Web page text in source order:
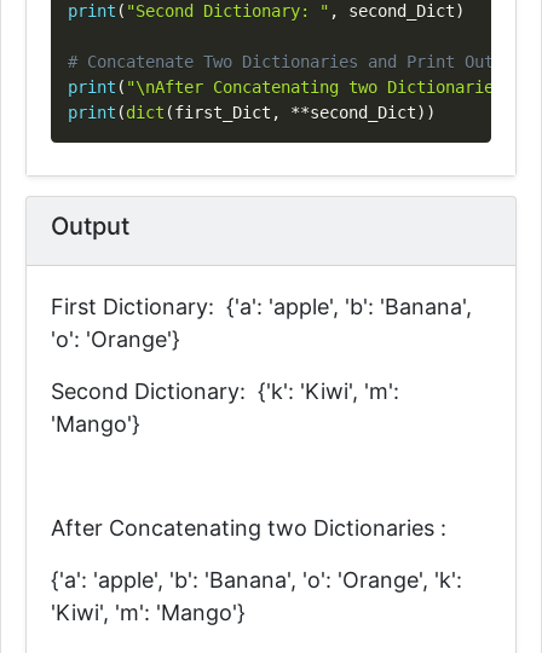
print ( "Second Dictionary: " , second_Dict)
# Concatenate Two Dictionaries and Print Output
print ( "\nAfter Concatenating two Dictionaries : "
print (dict (first_Dict , **second_Dict) )
Output
First Dictionary: {'a': 'apple', 'b': 'Banana',
'o': 'Orange'}
Second Dictionary: {'k': 'Kiwi', 'm':
'Mango'}
After Concatenating two Dictionaries :
{'a': 'apple', 'b': 'Banana', 'o': 'Orange', 'k':
'Kiwi', 'm': 'Mango'}